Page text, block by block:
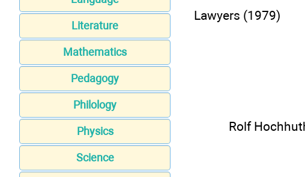
Literature
Mathematics
Pedagogy
Philology
Physics
Science
Lawyers (1979)
Rolf